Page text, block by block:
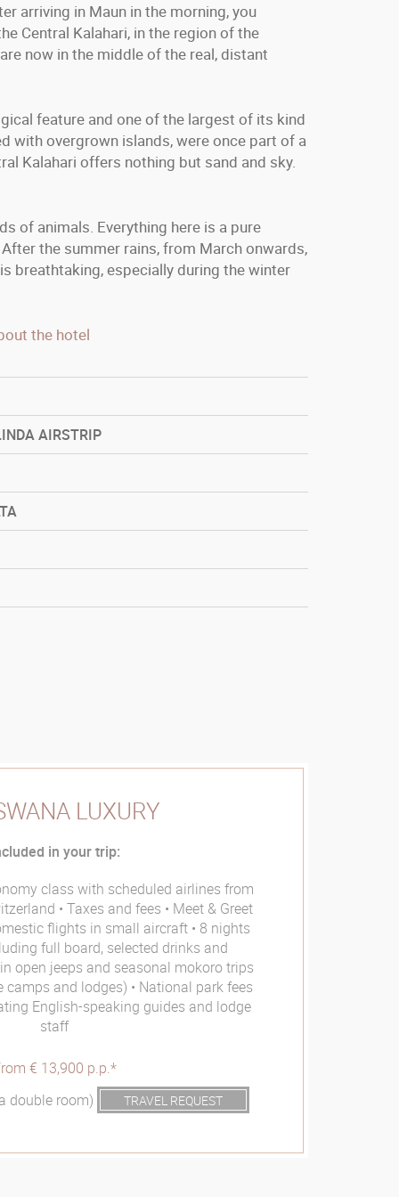
arriving in Maun in the morning, you
Central Kalahari, in the region of the
now in the middle of the real, distant
feature and one of the largest of its kind
with overgrown islands, were once part of a
Kalahari offers nothing but sand and sky.
of animals. Everything here is a pure
the summer rains, from March onwards,
breathtaking, especially during the winter
the hotel
AIRSTRIP
LUXURY
in your trip:
class with scheduled airlines from
Taxes and fees
Meet & Greet
flights in small aircraft
8 nights
full board, selected drinks and
open jeeps and seasonal mokoro trips
camps and lodges)
National park fees
English-speaking guides and lodge
staff
€ 13,900 p.p.*
double room)
TRAVEL REQUEST